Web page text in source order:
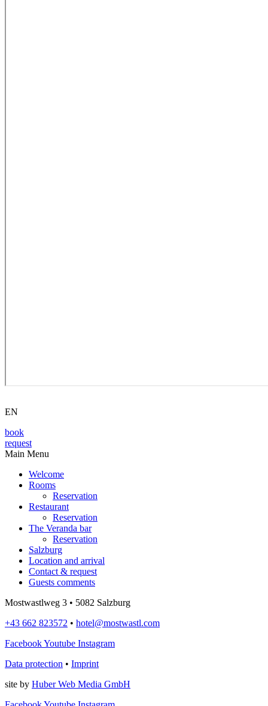
EN
book
request
Main Menu
Welcome
Rooms
Reservation
Restaurant
Reservation
The Veranda bar
Reservation
Salzburg
Location and arrival
Contact & request
Guests comments
Mostwastlweg 3 • 5082 Salzburg
+43 662 823572 • hotel@mostwastl.com
FacebookYoutube Instagram
Data protection • Imprint
site by Huber Web Media GmbH